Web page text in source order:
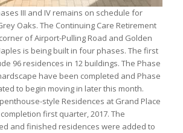
III and IV remains on schedule for
Oaks. The Continuing Care Retirement
of Airport-Pulling Road and Golden
is being built in four phases. The first
96 residences in 12 buildings. The Phase
have been completed and Phase
to begin moving in later this month.
style Residences at Grand Place
first quarter, 2017. The
and finished residences were added to